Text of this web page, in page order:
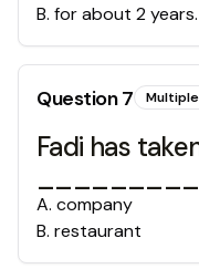
B. for about 2 years.
Question7
Fadi has
A. company
B. restaurant